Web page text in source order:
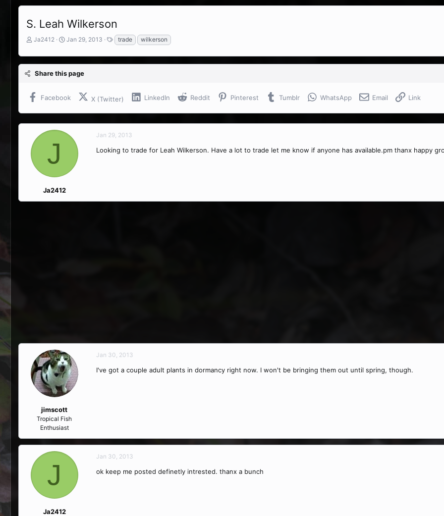
S. Leah Wilkerson
T
r
e
a
s
t
e
r
Ja2412
S
a
r
t
t
Jan 29, 2013
T
a
g
s
trade wilkerson
Share this page
Facebook X (Twitter) LinkedIn Reddit Pinterest Tumblr WhatsApp Email Link
J
Ja2412
Jan 29, 2013
Looking to trade for Leah Wilkerson. Have a lot to trade let me know if anyone has available.pm thanx happy
jimscott
Tropical Fish
Enthusiast
Jan 30, 2013
I've got a couple adult plants in dormancy right now. I won't be bringing them out until spring, though.
J
Ja2412
Jan 30, 2013
ok keep me posted definetly intrested. thanx a bunch